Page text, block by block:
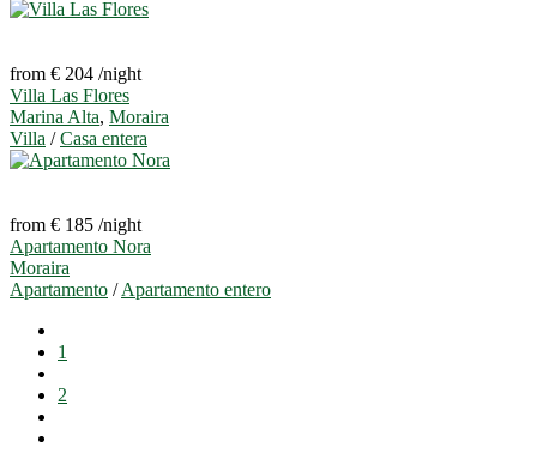
from € 204 /night
Villa Las Flores
Marina Alta, Moraira
Villa /Casa entera
from € 185 /night
Apartamento Nora
Moraira
Apartamento /Apartamento entero
1
2